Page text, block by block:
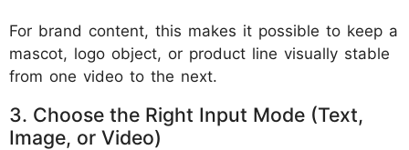
For brand content, this makes it possible to keep a
mascot, logo object, or product line visually stable
from one video to the next.
3. Choose the Right Input Mode (Text,
Image, or Video)